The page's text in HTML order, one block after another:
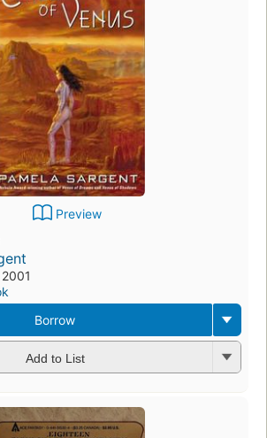
Preview
Borrow
Add to List